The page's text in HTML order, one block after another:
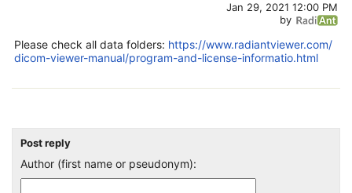
Jan 29, 2021 12:00 PM
by
Please check all data folders: https://www.radiantviewer.com/
dicom-viewer-manual/program-and-license-informatio.html
Post reply
Author (first name or pseudonym):